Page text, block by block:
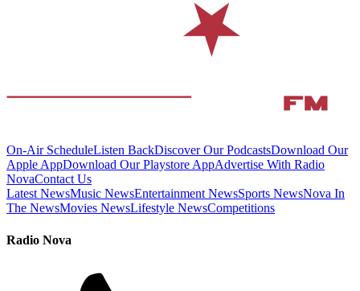
On-Air ScheduleListen BackDiscover Our PodcastsDownload Our
Apple AppDownload Our Playstore AppAdvertise With Radio
NovaContact Us
Latest NewsMusic NewsEntertainment NewsSports NewsNova In
The NewsMovies NewsLifestyle NewsCompetitions
Radio Nova